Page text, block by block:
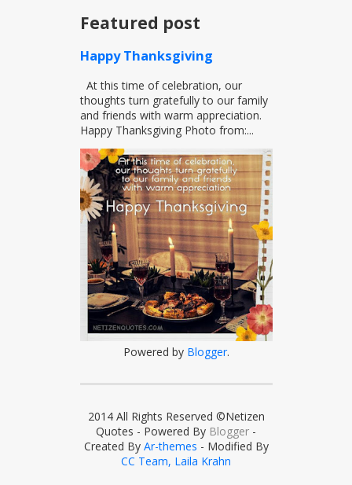
Featured post
Happy Thanksgiving
At this time of celebration, our
thoughts turn gratefully to our family
and friends with warm appreciation.
Happy Thanksgiving Photo from:...
Powered by Blogger.
2014 All Rights Reserved ©Netizen
Quotes - Powered By Blogger -
Created By Ar-themes - Modified By
CC Team, Laila Krahn